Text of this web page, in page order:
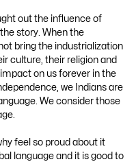
out the influence of
story. When the
bring the industrialization
culture, their religion and
on us forever in the
we Indians are
We consider those
feel so proud about it
language and it is good to